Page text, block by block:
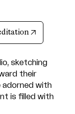
(opens in